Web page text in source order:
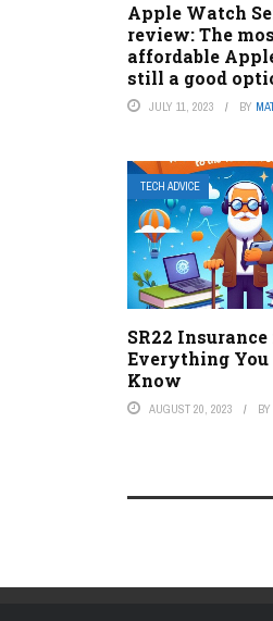
Apple Watch
review: The
affordable
still a good
JULY 11, 2023 BY
TECH ADVICE
SR22
Everything You
Know
AUGUST 20, 2023 BY